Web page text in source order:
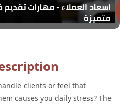
clients or feel that
causes you daily stress? The